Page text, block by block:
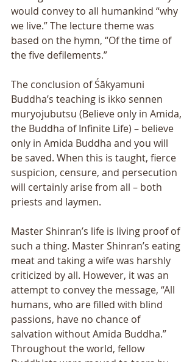
would convey to all humankind “why
we live.” The lecture theme was
based on the hymn, “Of the time of
the five defilements.”
The conclusion of Śākyamuni
Buddhaʼs teaching is ikko sennen
muryojubutsu (Believe only in Amida,
the Buddha of Infinite Life) – believe
only in Amida Buddha and you will
be saved. When this is taught, fierce
suspicion, censure, and persecution
will certainly arise from all – both
priests and laymen.
Master Shinranʼs life is living proof of
such a thing. Master Shinranʼs eating
meat and taking a wife was harshly
criticized by all. However, it was an
attempt to convey the message, “All
humans, who are filled with blind
passions, have no chance of
salvation without Amida Buddha.”
Throughout the world, fellow